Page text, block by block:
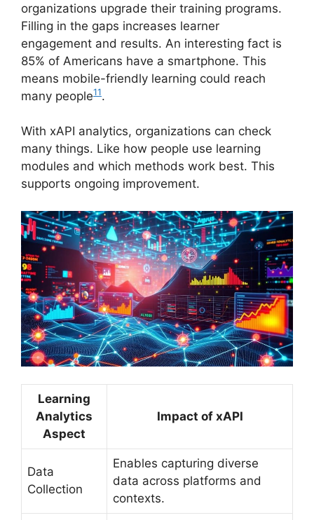
organizations upgrade their training programs.
Filling in the gaps increases learner
engagement and results. An interesting fact is
85% of Americans have a smartphone. This
means mobile-friendly learning could reach
many people11.
With xAPI analytics, organizations can check
many things. Like how people use learning
modules and which methods work best. This
supports ongoing improvement.
Learning
Analytics
Aspect
Impact of xAPI
Data
Collection
Enables capturing diverse
data across platforms and
contexts.